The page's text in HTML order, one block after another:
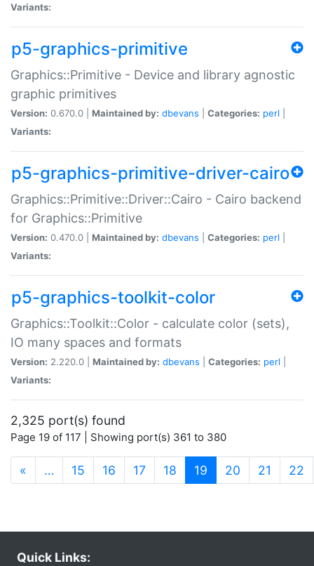
Variants:
p5-graphics-primitive
Graphics::Primitive - Device and library agnostic
graphic primitives
Version: 0.670.0 | Maintained by: dbevans Categories: perl
Variants:
p5-graphics-primitive-driver-cairo
Graphics::Primitive::Driver::Cairo - Cairo backend
for Graphics::Primitive
Version: 0.470.0 | Maintained by: dbevans Categories: perl
Variants:
p5-graphics-toolkit-color
Graphics::Toolkit::Color - calculate color (sets),
IO many spaces and formats
Version: 2.220.0 | Maintained by: dbevans Categories: perl
Variants:
2,325 port(s) found
Page 19 of 117 | Showing port(s) 361 to 380
« … 15 16 17 18 19 (current)
20 21 22
Quick Links: